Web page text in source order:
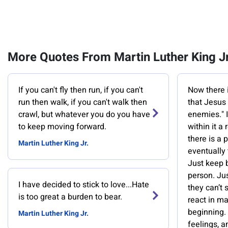
More Quotes From Martin Luther King
If you can't fly then run, if you can't
run then walk, if you can't walk then
crawl, but whatever you do you have
to keep moving forward.
Martin Luther King Jr.
I have decided to stick to love...Hate
is too great a burden to bear.
Martin Luther King Jr.
Now
that Jesus
enemies."
within it a
there is a
Just keep
person.
they can’t
react in
feelings,